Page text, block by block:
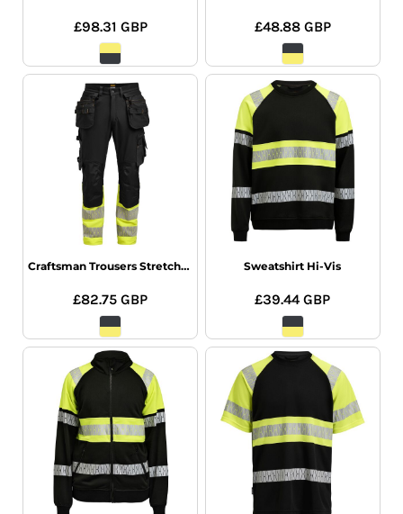
£98.31 GBP £48.88 GBP
Craftsman Trousers Stretch Hi-Vis
£82.75GBP
Sweatshirt Hi-Vis
£39.44GBP